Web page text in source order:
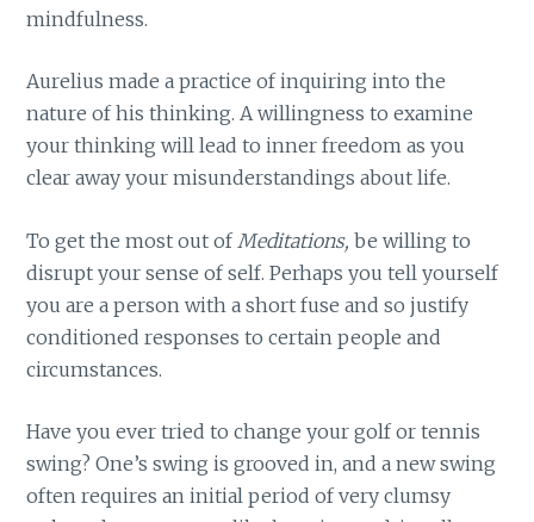
mindfulness.
Aurelius made a practice of inquiring into the
nature of his thinking. A willingness to examine
your thinking will lead to inner freedom as you
clear away your misunderstandings about life.
To get the most out of Meditations,be willing to
disrupt your sense of self. Perhaps you tell yourself
you are a person with a short fuse and so justify
conditioned responses to certain people and
circumstances.
Have you ever tried to change your golf or tennis
swing? One’s swing is grooved in, and a new swing
often requires an initial period of very clumsy